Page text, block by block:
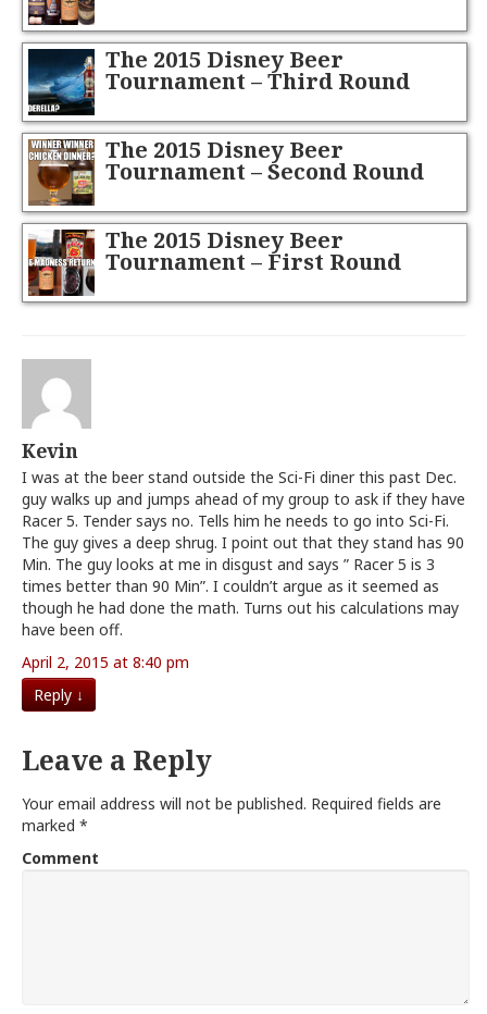
The 2015 Disney Beer
Tournament – Third Round
The 2015 Disney Beer
Tournament – Second Round
The 2015 Disney Beer
Tournament – First Round
Kevin
I was at the beer stand outside the Sci-Fi diner this past Dec.
guy walks up and jumps ahead of my group to ask if they have
Racer 5. Tender says no. Tells him he needs to go into Sci-Fi.
The guy gives a deep shrug. I point out that they stand has 90
Min. The guy looks at me in disgust and says ” Racer 5 is 3
times better than 90 Min”. I couldn’t argue as it seemed as
though he had done the math. Turns out his calculations may
have been off.
April 2, 2015 at 8:40 pm
Reply↓
Leave a Reply
Your email address will not be published. Required fields are
marked *
Comment